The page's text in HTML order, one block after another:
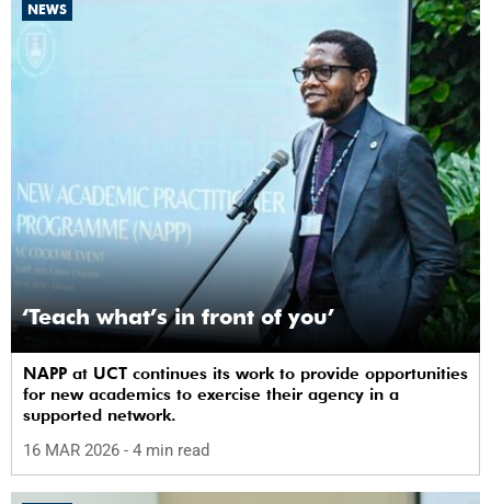
NEWS
‘Teach what’s in front of you’
NAPP at UCT continues its work to provide opportunities
for new academics to exercise their agency in a
supported network.
16 MAR 2026 - 4 min read